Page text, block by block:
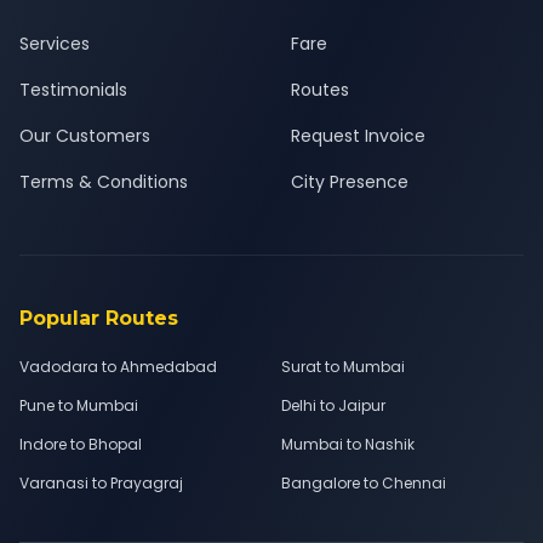
Services
Testimonials
Our Customers
Terms & Conditions
Fare
Routes
Request Invoice
City Presence
Popular Routes
Vadodara to Ahmedabad
Surat to Mumbai
Pune to Mumbai
Delhi to Jaipur
Indore to Bhopal
Mumbai to Nashik
Varanasi to Prayagraj
Bangalore to Chennai